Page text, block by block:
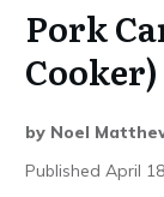
Pork
Cooker)
by Noel
Published April